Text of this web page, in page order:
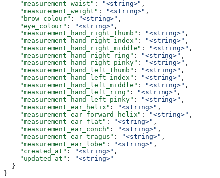
    "measurement_waist"
: "<string>" ,
    "measurement_weight"
: "<string>" ,
    "brow_colour"
: "<string>" ,
    "eye_colour"
: "<string>" ,
    "measurement_hand_right_thumb"
: "<string>" ,
    "measurement_hand_right_index"
: "<string>" ,
    "measurement_hand_right_middle"
: "<string>" ,
    "measurement_hand_right_ring"
: "<string>" ,
    "measurement_hand_right_pinky"
: "<string>" ,
    "measurement_hand_left_thumb"
: "<string>" ,
    "measurement_hand_left_index"
: "<string>" ,
    "measurement_hand_left_middle"
: "<string>" ,
    "measurement_hand_left_ring"
: "<string>" ,
    "measurement_hand_left_pinky"
: "<string>" ,
    "measurement_ear_helix"
: "<string>" ,
    "measurement_ear_forward_helix"
: "<string>" ,
    "measurement_ear_flat"
: "<string>" ,
    "measurement_ear_conch"
: "<string>" ,
    "measurement_ear_tragus"
: "<string>" ,
    "measurement_ear_lobe"
: "<string>" ,
    "created_at"
: "<string>" ,
    "updated_at"
:
"<string>"
  }
}